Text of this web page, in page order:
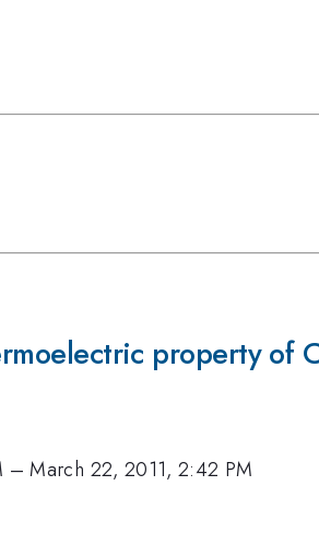
property of
–March 22, 2011, 2:42 PM